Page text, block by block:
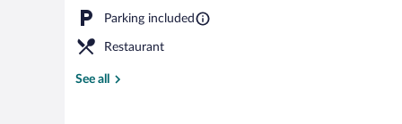
Parking included
Restaurant
See all